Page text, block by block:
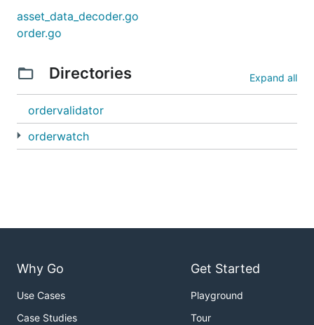
asset_data_decoder.go
order.go
Directories Expand all
ordervalidator
orderwatch
Why Go
Use Cases
Case Studies
Get Started
Playground
Tour